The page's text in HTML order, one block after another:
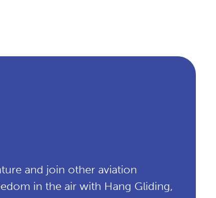
and join other aviation
in the air with Hang Gliding,